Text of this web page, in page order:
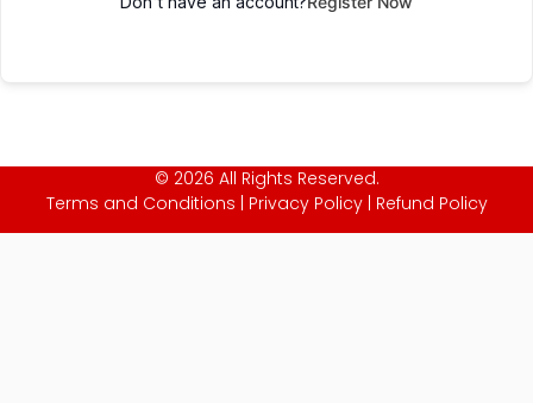
© 2026 All Rights Reserved.
Terms and Conditions
Privacy Policy| Refund Policy